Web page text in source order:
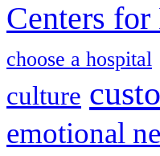
Centers
choose a hospital
culture
emotional